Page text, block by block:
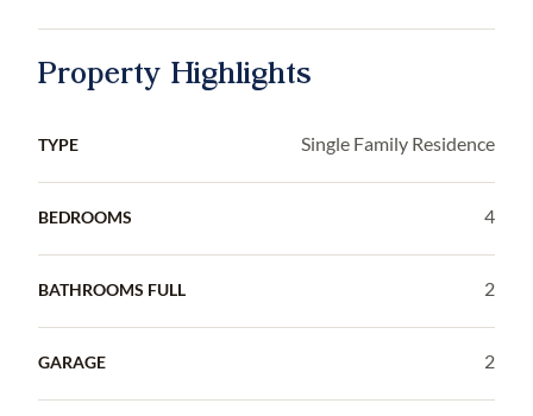
Property Highlights
TYPE Single Family Residence
BEDROOMS 4
BATHROOMS FULL 2
GARAGE 2